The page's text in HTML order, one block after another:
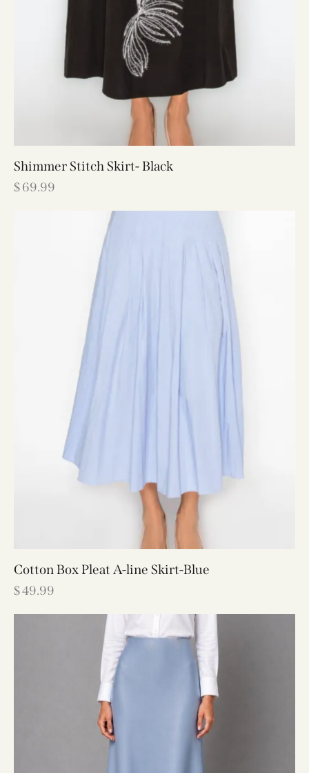
Shimmer Stitch Skirt- Black
$69.99
Cotton Box Pleat A-line Skirt-Blue
$49.99